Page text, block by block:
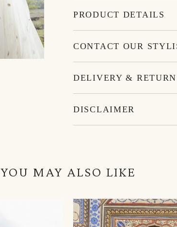
PRODUCT DETAILS
CONTACT OUR
DELIVERY &
DISCLAIMER
YOU MAY ALSO LIKE